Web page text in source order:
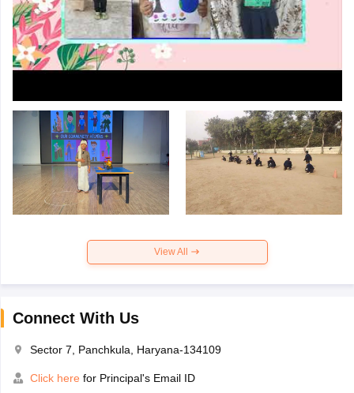
View All
Connect With Us
Sector 7, Panchkula, Haryana-134109
Click here for Principal's Email ID